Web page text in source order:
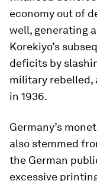
economy out of
well, generating
Korekiyo’s
deficits by
military rebelled,
in 1936.
Germany’s
also stemmed
the German
excessive